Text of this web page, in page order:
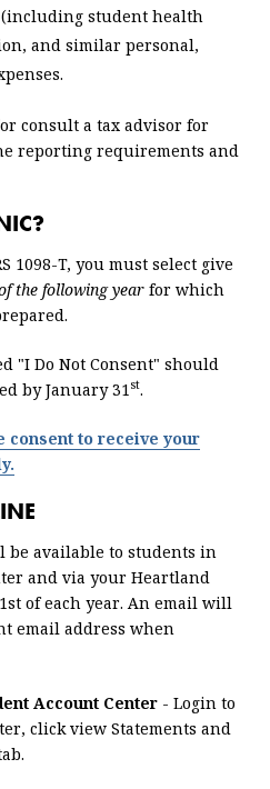
(including student health
and similar personal,
consult a tax advisor for
reporting requirements and
1098-T, you must select give
the following yearfor which
"I Do Not Consent" should
by January 31st.
consent to receive your
be available to students in
and via your Heartland
of each year. An email will
email address when
Account Center - Login to
click view Statements and